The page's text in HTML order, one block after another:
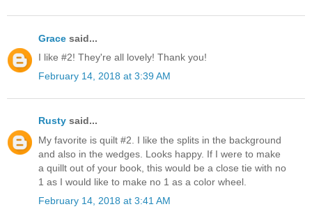
Grace said...
I like #2! They're all lovely! Thank you!
February 14, 2018 at 3:39 AM
Rusty said...
My favorite is quilt #2. I like the splits in the background
and also in the wedges. Looks happy. If I were to make
a quillt out of your book, this would be a close tie with no
1 as I would like to make no 1 as a color wheel.
February 14, 2018 at 3:41 AM